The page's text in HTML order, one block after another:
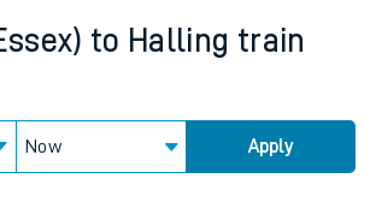
to Halling train
Now Apply